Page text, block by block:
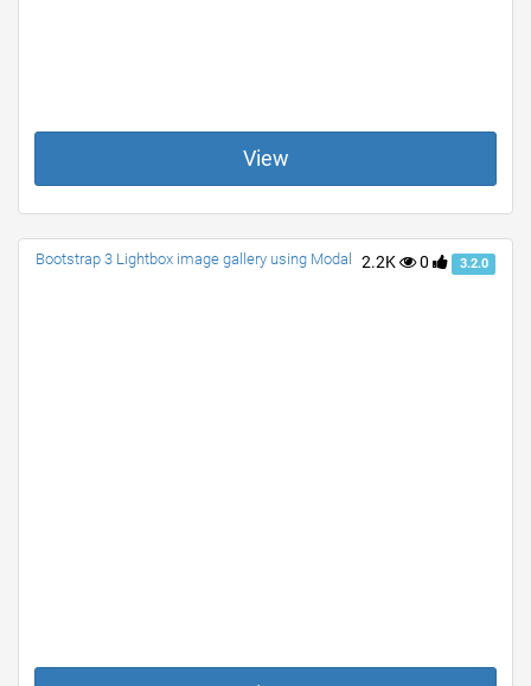
View
2.2K 0 3.2.0
Bootstrap 3 Lightbox image gallery using Modal